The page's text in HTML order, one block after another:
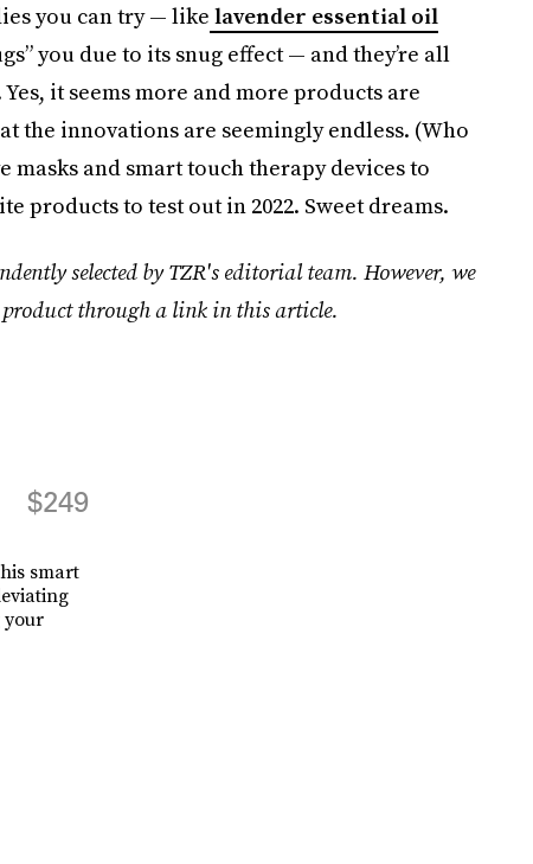
you can try — like lavender essential oil
you due to its snug effect — and they’re all
it seems more and more products are
the innovations are seemingly endless. (Who
masks and smart touch therapy devices to
products to test out in 2022. Sweet dreams.
selected by TZR's editorial team. However, we
product through a link in this article.
$249
smart
your